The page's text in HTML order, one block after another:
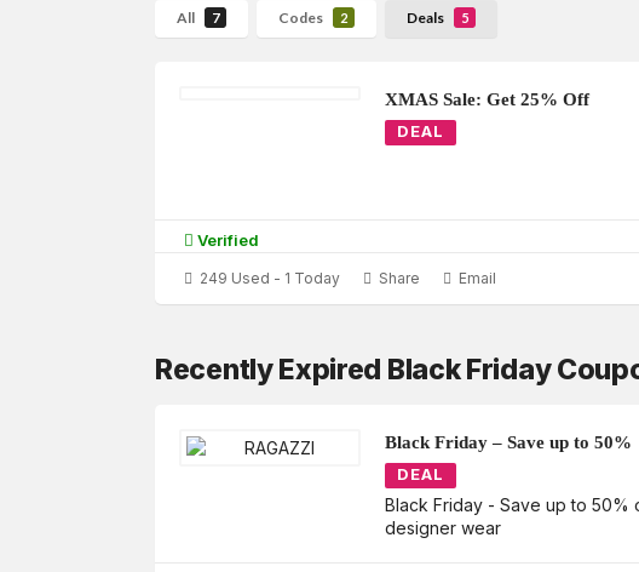
All 7 Codes 2 Deals 5
XMAS Sale: Get 25% Off
DEAL
Verified
249 Used - 1 Today Share Email
Recently Expired Black Friday
Black Friday – Save up to 50%
DEAL
Black Friday - Save up to 50%
designer wear